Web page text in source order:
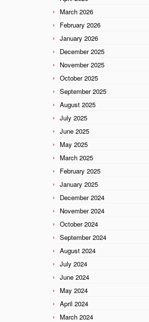
March 2026
February 2026
January 2026
December 2025
November 2025
October 2025
September 2025
August 2025
July 2025
June 2025
May 2025
March 2025
February 2025
January 2025
December 2024
November 2024
October 2024
September 2024
August 2024
July 2024
June 2024
May 2024
April 2024
March 2024